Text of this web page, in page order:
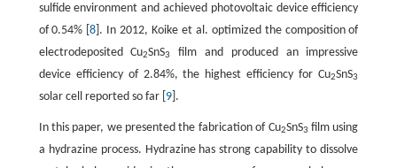
sulfide environment and achieved photovoltaic device efficiency
of 0.54% [8 ]. In 2012, Koike et al. optimized the composition of
electrodeposited Cu2SnS3
film and produced an impressive
device efficiency of 2.84%, the highest efficiency for Cu2SnS3
solar cell reported so far [ 9].
In this paper, we presented the fabrication of Cu2SnS3 film using
a hydrazine process. Hydrazine has strong capability to dissolve